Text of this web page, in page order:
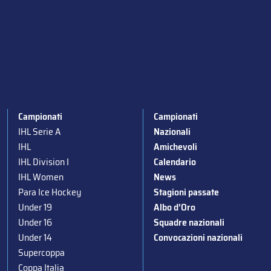
Campionati
IHL Serie A
IHL
IHL Division I
IHL Women
Para Ice Hockey
Under 19
Under 16
Under 14
Supercoppa
Coppa Italia
Campionati
Nazionali
Amichevoli
Calendario
News
Stagioni passate
Albo d’Oro
Squadre nazionali
Convocazioni nazionali